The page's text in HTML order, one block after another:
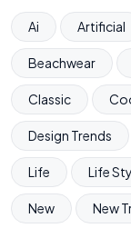
Ai Artificial
Beachwear
Classic
Design Trends
Life Life
New New